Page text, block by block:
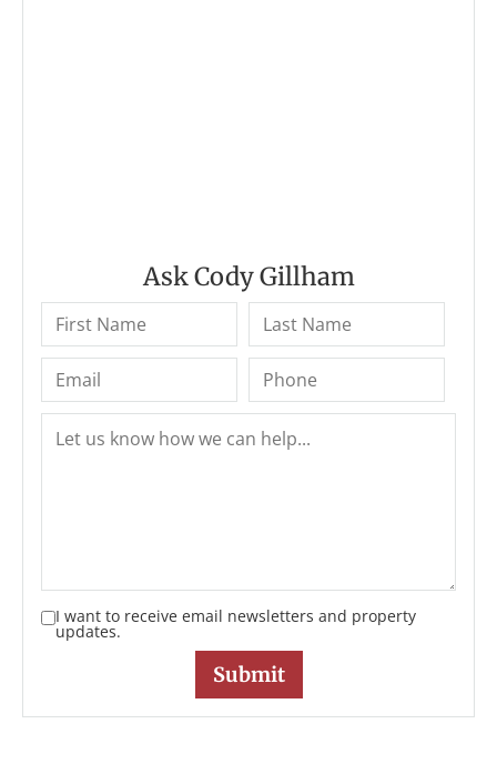
Ask Cody Gillham
I want to receive email newsletters and property
updates.